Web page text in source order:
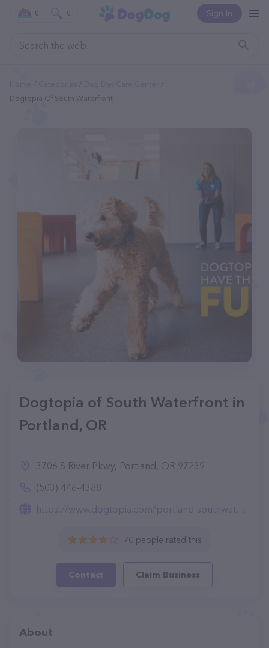
Sign In
0 0
Dogtopia Of South Waterfront
Dogtopia of South Waterfront in
Portland, OR
3706 S River Pkwy, Portland, OR 97239
(503) 446-4388
https://www.dogtopia.com/portland-southwaterfront/
70 people rated this
Contact Claim Business
About